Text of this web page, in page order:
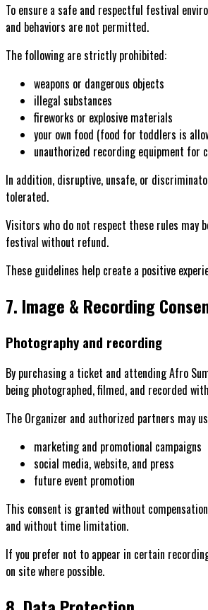
To ensure a safe and respectful festival
and behaviors are not permitted.
The following are strictly prohibited:
weapons or dangerous objects
illegal substances
fireworks or explosive materials
your own food (food for toddlers is
unauthorized recording equipment for
In addition, disruptive, unsafe, or
tolerated.
Visitors who do not respect these rules may
festival without refund.
These guidelines help create a positive
7. Image & Recording
Photography and recording
By purchasing a ticket and attending Afro
being photographed, filmed, and recorded
The Organizer and authorized partners may
marketing and promotional campaigns
social media, website, and press
future event promotion
This consent is granted without
and without time limitation.
If you prefer not to appear in certain
on site where possible.